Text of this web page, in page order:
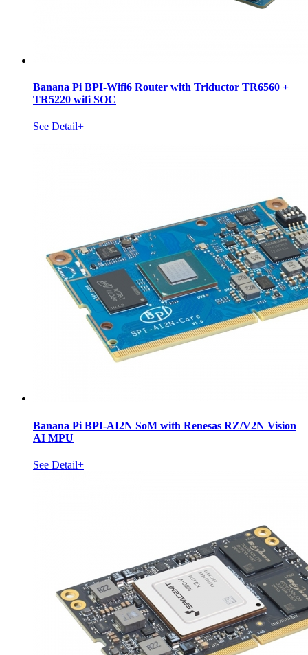
Banana Pi BPI-Wifi6 Router with Triductor TR6560 +
TR5220 wifi SOC
See Detail+
Banana Pi BPI-AI2N SoM with Renesas RZ/V2N Vision
AI MPU
See Detail+